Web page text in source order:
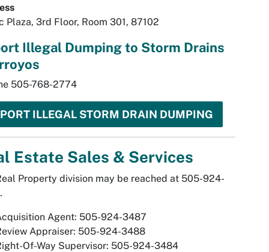
Plaza, 3rd Floor, Room 301, 87102
Illegal Dumping to Storm Drains
505-768-2774
ILLEGAL STORM DRAIN DUMPING
Estate Sales & Services
Property division may be reached at 505-924-
Agent: 505-924-3487
Appraiser: 505-924-3488
Of-Way Supervisor: 505-924-3484